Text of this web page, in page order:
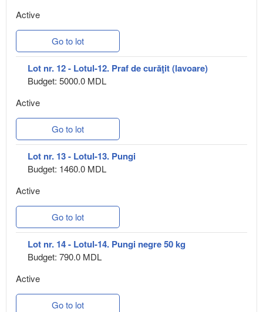
Active
Go to lot
Lot nr. 12 - Lotul-12. Praf de curăţit (lavoare)
Budget: 5000.0 MDL
Active
Go to lot
Lot nr. 13 - Lotul-13. Pungi
Budget: 1460.0 MDL
Active
Go to lot
Lot nr. 14 - Lotul-14. Pungi negre 50 kg
Budget: 790.0 MDL
Active
Go to lot